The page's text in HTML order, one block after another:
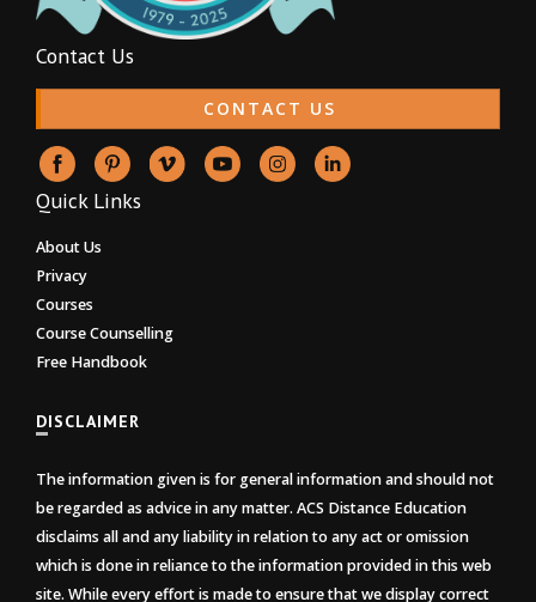
Contact Us
CONTACT US
Quick Links
About Us
Privacy
Courses
Course Counselling
Free Handbook
DISCLAIMER
The information given is for general information and should not
be regarded as advice in any matter. ACS Distance Education
disclaims all and any liability in relation to any act or omission
which is done in reliance to the information provided in this web
site. While every effort is made to ensure that we display correct